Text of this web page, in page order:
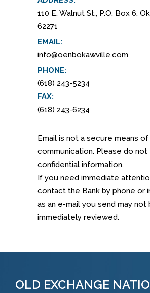
110 E. Walnut St., P.O. Box 6,
62271
EMAIL:
info@oenbokawville.com
PHONE:
(618) 243-5234
FAX:
(618) 243-6234
Email is not a secure means of
communication. Please do not
confidential information.
If you need immediate
contact the Bank by phone or
as an e-mail you send may not
immediately reviewed.
OLD EXCHANGE